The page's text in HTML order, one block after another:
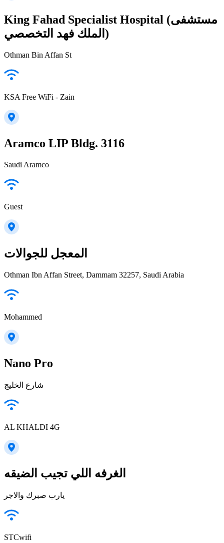
King Fahad Specialist Hospital (مستشفى
الملك فهد التخصصي)
Othman Bin Affan St
KSA Free WiFi - Zain
Aramco LIP Bldg. 3116
Saudi Aramco
Guest
المعجل للجوالات
Othman Ibn Affan Street, Dammam 32257, Saudi Arabia
Mohammed
Nano Pro
شارع الخليج
AL KHALDI 4G
الغرفه اللي تجيب الضيقه
يارب صبرك والاجر
STCwifi